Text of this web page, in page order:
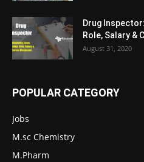
Drug
Role, Salary &
August 31, 2020
POPULAR CATEGORY
Jobs
M.sc Chemistry
M.Pharm